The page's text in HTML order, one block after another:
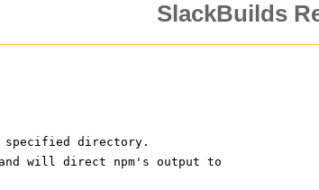
SlackBuilds
specified directory.
will direct npm's output to